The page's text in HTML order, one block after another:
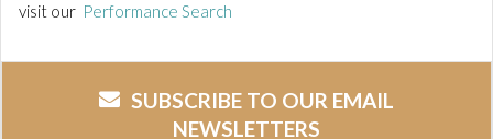
visit our Performance Search
SUBSCRIBE TO OUR EMAIL
NEWSLETTERS